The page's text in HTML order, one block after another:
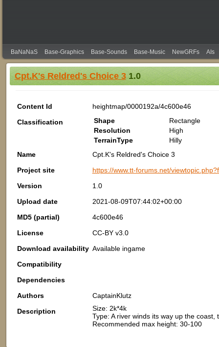
BaNaNaS Base-Graphics Base-Sounds Base-Music NewGRFs AIs
Cpt.K's Reldred's Choice 31.0
Content Id
heightmap/0000192a/4c600e46
Classification
Shape
Rectangle
Resolution
High
TerrainType
Hilly
Name
Cpt.K's Reldred's Choice 3
Project site
https://www.tt-forums.net/
Version
1.0
Upload date
2021-08-09T07:44:02+00:00
MD5 (partial)
4c600e46
License
CC-BY v3.0
Download availability Available ingame
Compatibility
Dependencies
Authors
CaptainKlutz
Description
Size: 2k*4k
Type: A river winds its way up the
Recommended max height: 30-100